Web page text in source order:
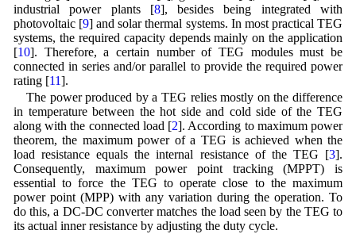
industrial power plants [8], besides being integrated with
photovoltaic [9] and solar thermal systems. In most practical TEG
systems, the required capacity depends mainly on the application
[10]. Therefore, a certain number of TEG modules must be
connected in series and/or parallel to provide the required power
rating [11].
The power produced by a TEG relies mostly on the difference
in temperature between the hot side and cold side of the TEG
along with the connected load [2]. According to maximum power
theorem, the maximum power of a TEG is achieved when the
load resistance equals the internal resistance of the TEG [3].
Consequently, maximum power point tracking (MPPT) is
essential to force the TEG to operate close to the maximum
power point (MPP) with any variation during the operation. To
do this, a DC-DC converter matches the load seen by the TEG to
its actual inner resistance by adjusting the duty cycle.